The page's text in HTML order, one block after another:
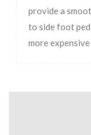
provide a
to side foot
more